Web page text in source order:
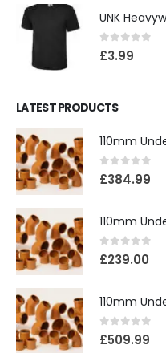
UNK
0out of 5
£3.99
LATEST PRODUCTS
0out of 5
£384.99
110mm
0out of 5
£239.00
0out of 5
£509.99